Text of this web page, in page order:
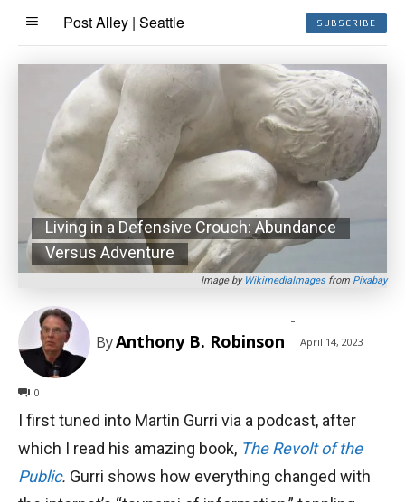
Post Alley | Seattle SUBSCRIBE
Image by WikimediaImages from Pixabay
Living in a Defensive Crouch: Abundance
Versus Adventure
ByAnthony B. Robinson
-
April 14, 2023
0
I first tuned into Martin Gurri via a podcast, after
which I read his amazing book, The Revolt of the
Public. Gurri shows how everything changed with